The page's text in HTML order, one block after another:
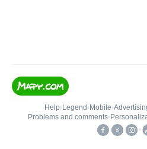
Help• Legend • Mobile•
Problems and comments•
•